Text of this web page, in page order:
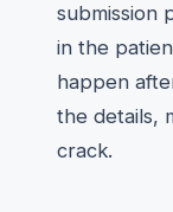
submission
in the
happen
the details,
crack.